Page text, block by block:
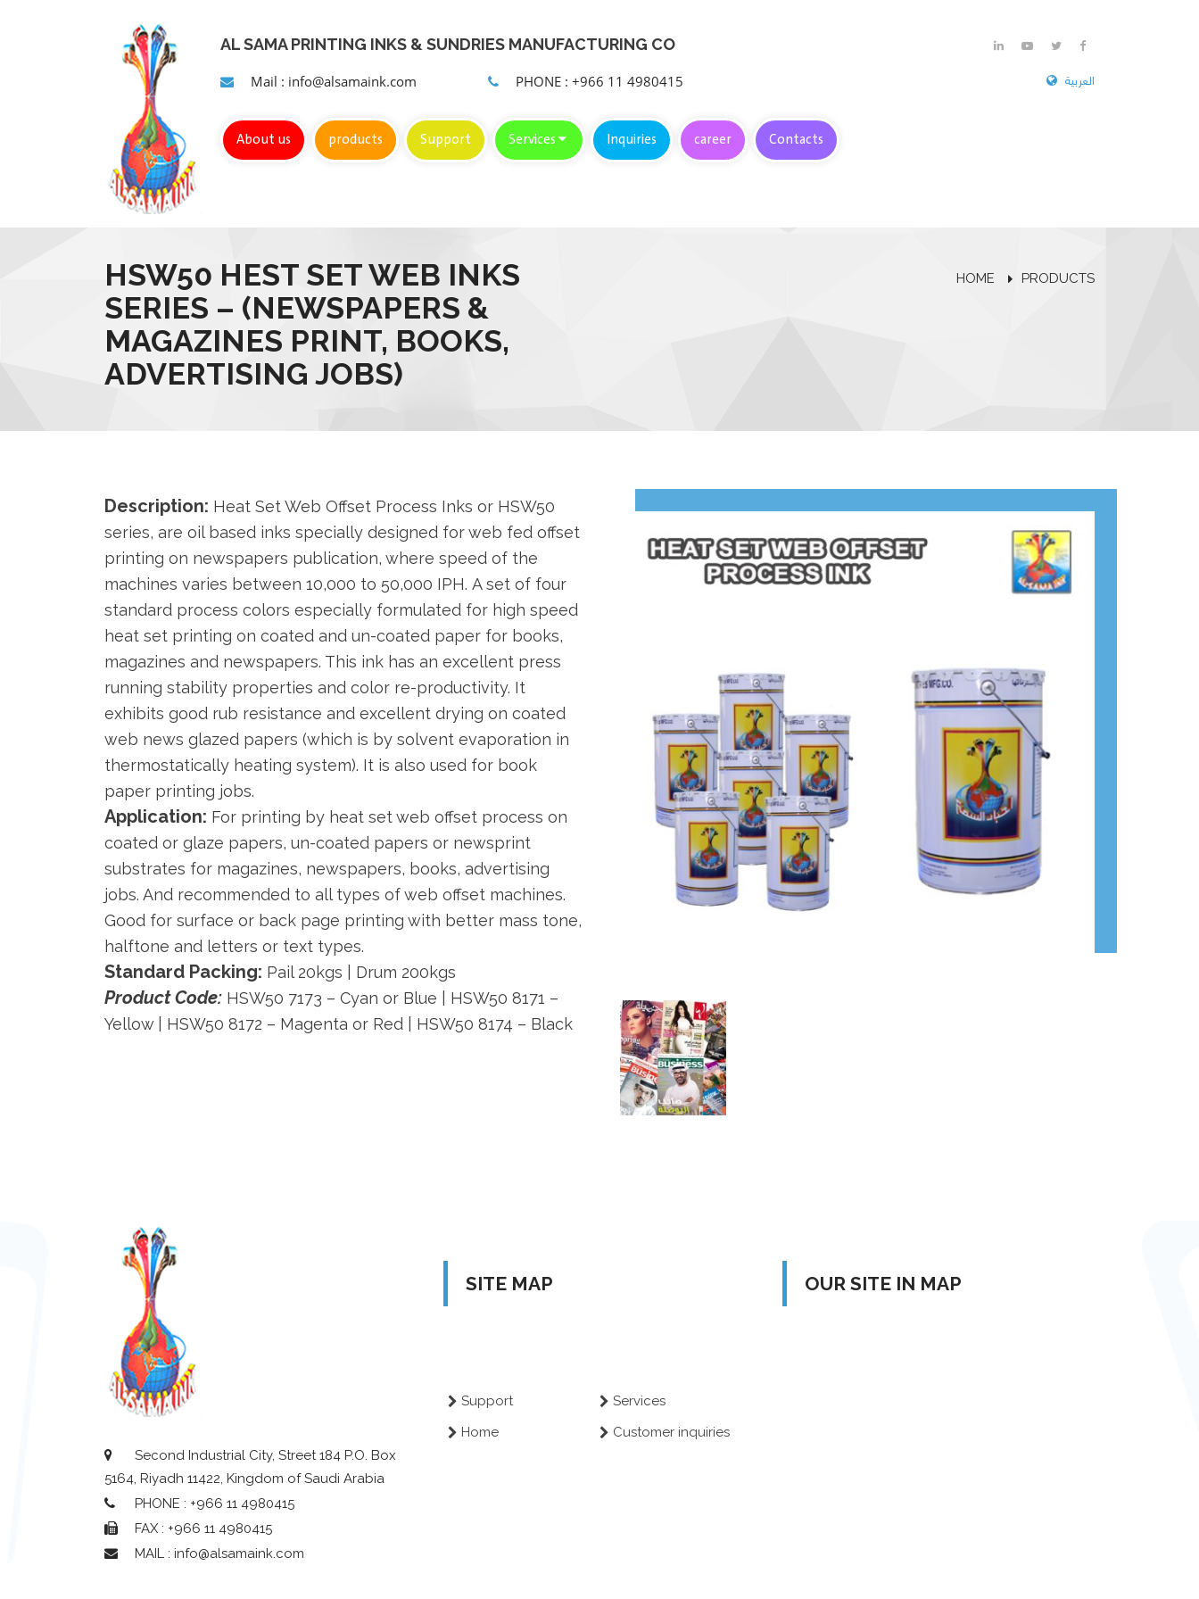
AL SAMA PRINTING INKS & SUNDRIES MANUFACTURING CO
Mail : info@alsamaink.com PHONE : +966 11 4980415 العربية
About us products Support Services Inquiries career Contacts
HSW50 HEST SET WEB INKS
SERIES – (NEWSPAPERS &
MAGAZINES PRINT, BOOKS,
ADVERTISING JOBS)
PRODUCTS
HOME
Description: Heat Set Web Offset Process Inks or HSW50
series, are oil based inks specially designed for web fed offset
printing on newspapers publication, where speed of the
machines varies between 10,000 to 50,000 IPH. A set of four
standard process colors especially formulated for high speed
heat set printing on coated and un-coated paper for books,
magazines and newspapers. This ink has an excellent press
running stability properties and color re-productivity. It
exhibits good rub resistance and excellent drying on coated
web news glazed papers (which is by solvent evaporation in
thermostatically heating system). It is also used for book
paper printing jobs.
Application: For printing by heat set web offset process on
coated or glaze papers, un-coated papers or newsprint
substrates for magazines, newspapers, books, advertising
jobs. And recommended to all types of web offset machines.
Good for surface or back page printing with better mass tone,
halftone and letters or text types.
Standard Packing: Pail 20kgs | Drum 200kgs
Product Code: HSW50 7173 – Cyan or Blue | HSW50 8171 –
Yellow | HSW50 8172 – Magenta or Red | HSW50 8174 – Black
Second Industrial City, Street 184 P.O. Box
5164, Riyadh 11422, Kingdom of Saudi Arabia
PHONE : +966 11 4980415
FAX : +966 11 4980415
MAIL : info@alsamaink.com
SITE MAP
Support
Services
Home
Customer inquiries
OUR SITE IN MAP